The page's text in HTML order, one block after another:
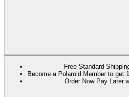
Free Standard
Become a Polaroid Member to get
Order Now Pay Later